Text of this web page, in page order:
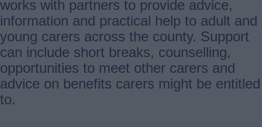
works with partners to provide advice,
information and practical help to adult and
young carers across the county. Support
can include short breaks, counselling,
opportunities to meet other carers and
advice on benefits carers might be entitled
to.